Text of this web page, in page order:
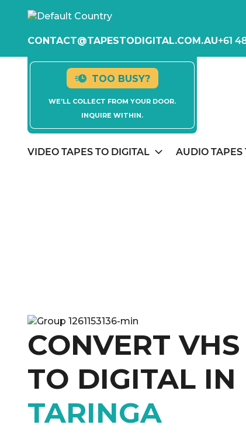
CONTACT@TAPESTODIGITAL.COM.AU+61
TOO BUSY?
WE’LL COLLECT FROM YOUR DOOR.
INQUIRE WITHIN.
VIDEO TAPES TO DIGITAL AUDIO TAPES
CONVERT VHS
TO DIGITAL IN
TARINGA